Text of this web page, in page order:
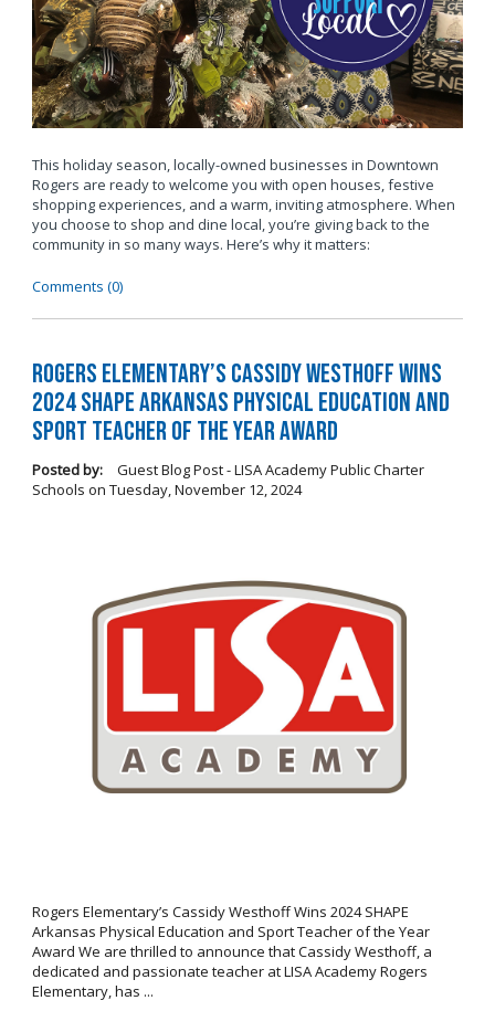
This holiday season, locally-owned businesses in Downtown
Rogers are ready to welcome you with open houses, festive
shopping experiences, and a warm, inviting atmosphere. When
you choose to shop and dine local, you’re giving back to the
community in so many ways. Here’s why it matters:
Comments (0)
Rogers Elementary’s Cassidy Westhoff Wins
2024 SHAPE Arkansas Physical Education and
Sport Teacher of the Year Award
Posted by:
Guest Blog Post - LISA Academy Public Charter
Schools on Tuesday, November 12, 2024
Rogers Elementary’s Cassidy Westhoff Wins 2024 SHAPE
Arkansas Physical Education and Sport Teacher of the Year
Award We are thrilled to announce that Cassidy Westhoff, a
dedicated and passionate teacher at LISA Academy Rogers
Elementary, has ...